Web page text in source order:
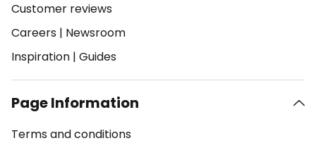
Customer reviews
Careers | Newsroom
Inspiration | Guides
Page Information
Terms and conditions